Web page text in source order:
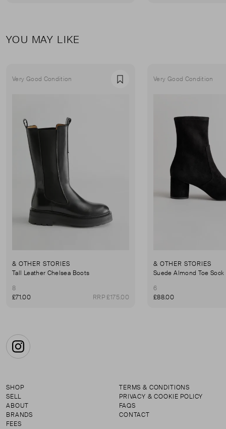
YOU MAY LIKE
Very Good Condition Favourite
& OTHER STORIES
Tall Leather Chelsea Boots
8
£71.00
RRP £175.00
Very Good Condition
& OTHER STORIES
Suede Almond Toe
6
£88.00
Instagram
SHOP
SELL
ABOUT
BRANDS
FEES
TERMS & CONDITIONS
PRIVACY & COOKIE POLICY
FAQS
CONTACT